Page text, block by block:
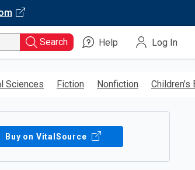
Search Help Log In
Sciences Fiction Nonfiction Children’s
Buy on VitalSource